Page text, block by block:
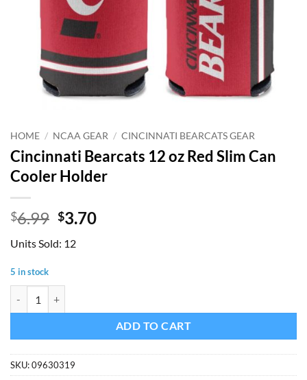
HOME / NCAA GEAR / CINCINNATI BEARCATS GEAR
Cincinnati Bearcats 12 oz Red Slim Can
Cooler Holder
$6.99 Original
was:
$3.70Current
Units Sold: 12
5 in stock
ADD TO CART
SKU:09630319